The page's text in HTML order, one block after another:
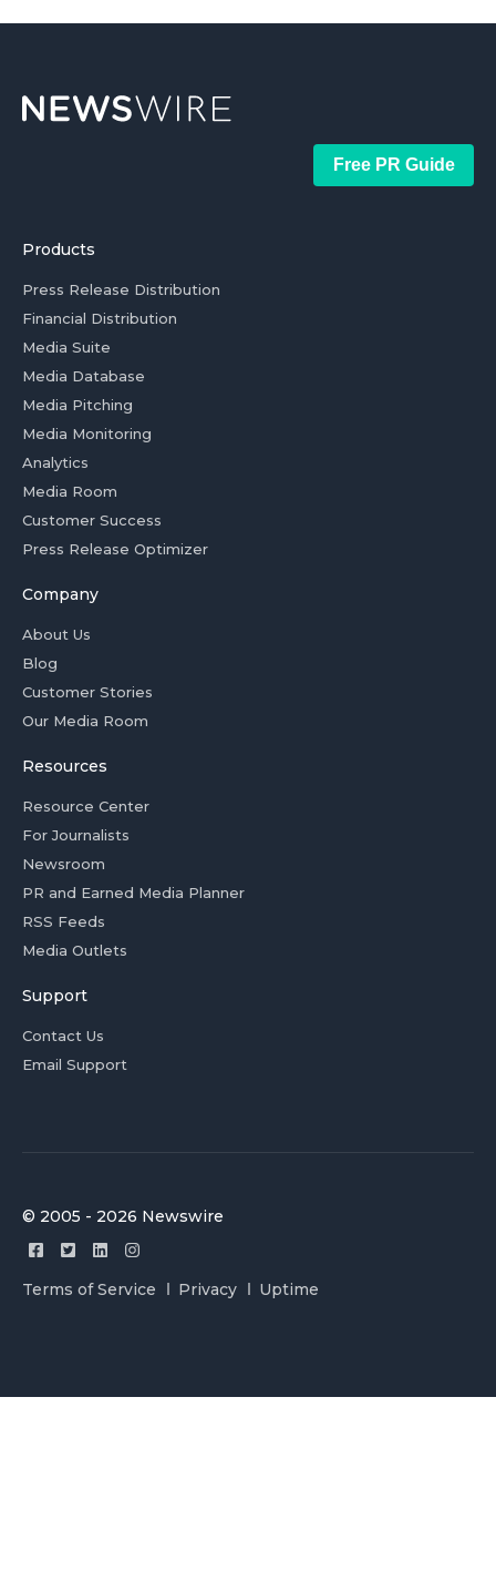
Free PR Guide
Products
Press Release Distribution
Financial Distribution
Media Suite
Media Database
Media Pitching
Media Monitoring
Analytics
Media Room
Customer Success
Press Release Optimizer
Company
About Us
Blog
Customer Stories
Our Media Room
Resources
Resource Center
For Journalists
Newsroom
PR and Earned Media Planner
RSS Feeds
Media Outlets
Support
Contact Us
Email Support
© 2005 - 2026 Newswire
Terms of Service Privacy Uptime